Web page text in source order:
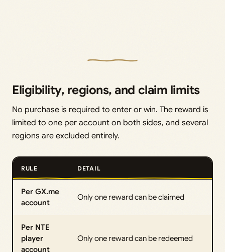
Eligibility, regions, and claim limits
No purchase is required to enter or win. The reward is
limited to one per account on both sides, and several
regions are excluded entirely.
RULE DETAIL
Per GX.me
account
Only one reward can be claimed
Per NTE
player
account
Only one reward can be redeemed